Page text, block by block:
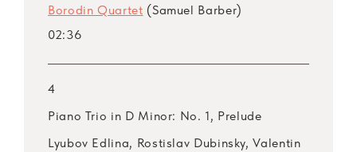
Borodin Quartet (Samuel Barber)
02:36
4
Piano Trio in D Minor: No. 1, Prelude
Lyubov Edlina, Rostislav Dubinsky, Valentin